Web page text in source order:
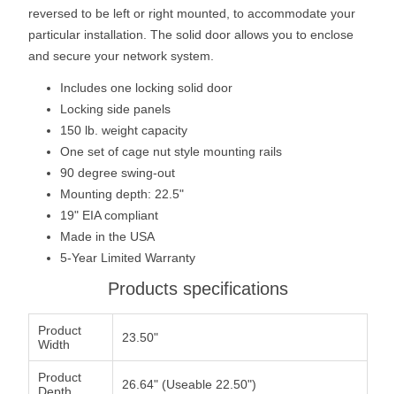
reversed to be left or right mounted, to accommodate your
particular installation. The solid door allows you to enclose
and secure your network system.
Includes one locking solid door
Locking side panels
150 lb. weight capacity
One set of cage nut style mounting rails
90 degree swing-out
Mounting depth: 22.5"
19" EIA compliant
Made in the USA
5-Year Limited Warranty
Products specifications
Product
Width
23.50"
Product
Depth
26.64" (Useable 22.50")